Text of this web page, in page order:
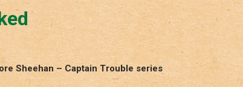
Sheehan – Captain Trouble series